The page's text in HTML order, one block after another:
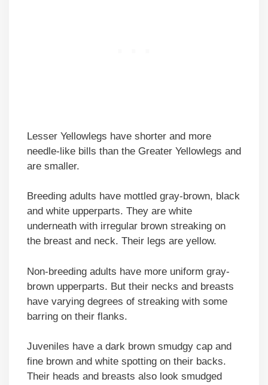
Lesser Yellowlegs have shorter and more
needle-like bills than the Greater Yellowlegs and
are smaller.
Breeding adults have mottled gray-brown, black
and white upperparts. They are white
underneath with irregular brown streaking on
the breast and neck. Their legs are yellow.
Non-breeding adults have more uniform gray-
brown upperparts. But their necks and breasts
have varying degrees of streaking with some
barring on their flanks.
Juveniles have a dark brown smudgy cap and
fine brown and white spotting on their backs.
Their heads and breasts also look smudged